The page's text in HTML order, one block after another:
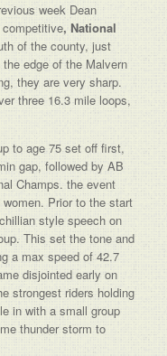
week Dean
, National
of the county, just
edge of the Malvern
they are very sharp.
three 16.3 mile loops,
to age 75 set off first,
gap, followed by AB
Champs. the event
Prior to the start
style speech on
This set the tone and
a max speed of 42.7
disjointed early on
strongest riders holding
in with a small group
thunder storm to